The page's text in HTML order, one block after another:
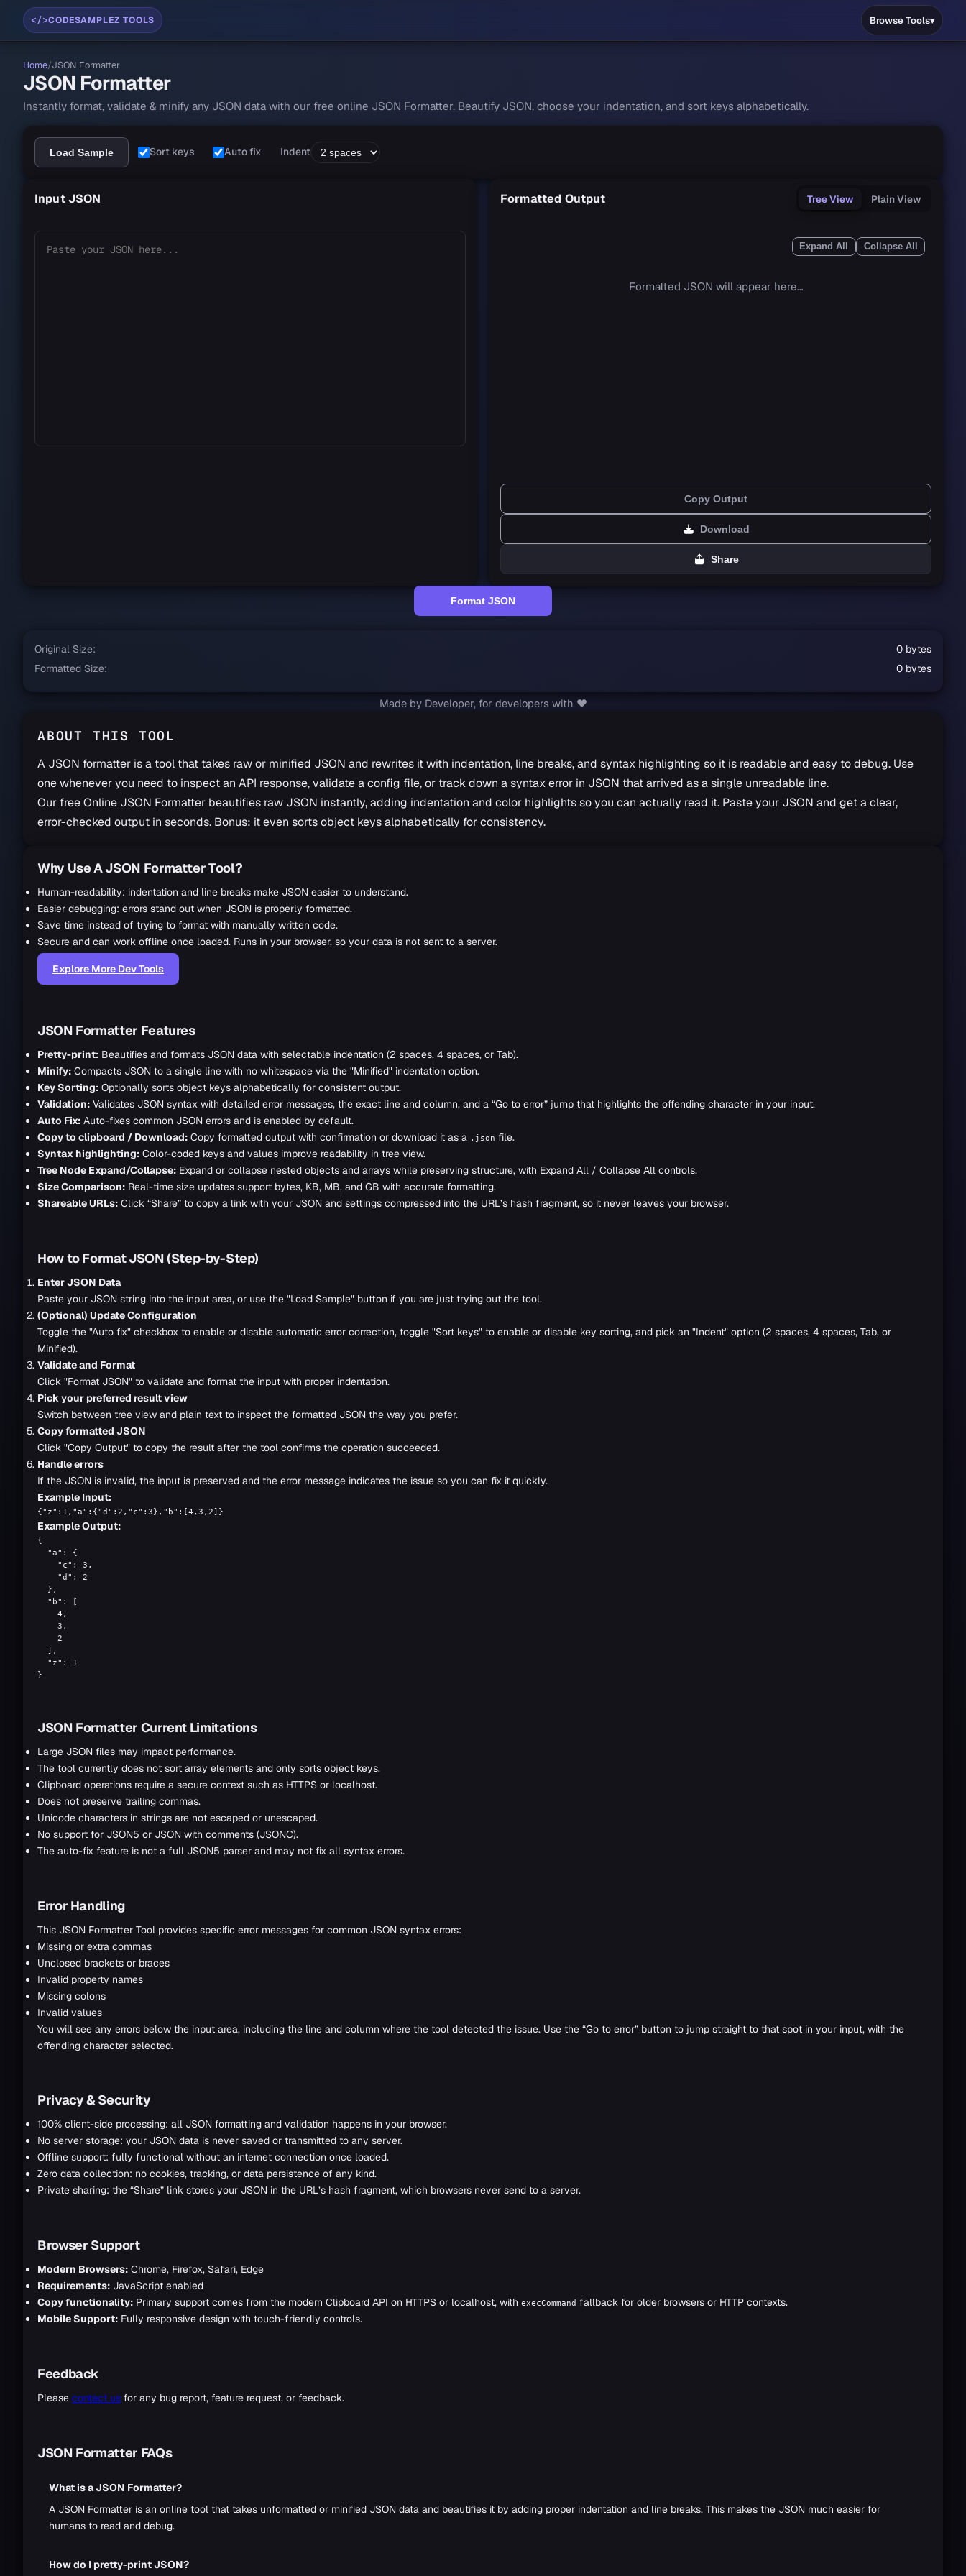
</>CODESAMPLEZ TOOLS Browse Tools
Home/JSON Formatter
JSON Formatter
Instantly format, validate & minify any JSON data with our free online JSON Formatter. Beautify JSON, choose your indentation, and sort keys alphabetically.
JSON Formatter workspace
Load Sample Sort keys Auto fix Indent
Input JSON Formatted Output Tree View Plain View
Expand All Collapse All
Copy Output
Download
Share
Format JSON
Original Size:
0 bytes
Formatted Size:
0 bytes
Made by Developer, for developers with ❤️
ABOUT THIS TOOL
A JSON formatter is a tool that takes raw or minified JSON and rewrites it with indentation, line breaks, and syntax highlighting so it is readable and easy to debug. Use
one whenever you need to inspect an API response, validate a config file, or track down a syntax error in JSON that arrived as a single unreadable line.
Our free Online JSON Formatter beautifies raw JSON instantly, adding indentation and color highlights so you can actually read it. Paste your JSON and get a clear,
error-checked output in seconds. Bonus: it even sorts object keys alphabetically for consistency.
JSON Formatter Guide
Why Use A JSON Formatter Tool?
Human-readability: indentation and line breaks make JSON easier to understand.
Easier debugging: errors stand out when JSON is properly formatted.
Save time instead of trying to format with manually written code.
Secure and can work offline once loaded. Runs in your browser, so your data is not sent to a server.
Explore More Dev Tools
JSON Formatter Features
Pretty-print: Beautifies and formats JSON data with selectable indentation (2 spaces, 4 spaces, or Tab).
Minify: Compacts JSON to a single line with no whitespace via the "Minified" indentation option.
Key Sorting: Optionally sorts object keys alphabetically for consistent output.
Validation: Validates JSON syntax with detailed error messages, the exact line and column, and a “Go to error” jump that highlights the offending character in your input.
Auto Fix: Auto-fixes common JSON errors and is enabled by default.
Copy to clipboard / Download: Copy formatted output with confirmation or download it as a .json file.
Syntax highlighting: Color-coded keys and values improve readability in tree view.
Tree Node Expand/Collapse: Expand or collapse nested objects and arrays while preserving structure, with Expand All / Collapse All controls.
Size Comparison: Real-time size updates support bytes, KB, MB, and GB with accurate formatting.
Shareable URLs: Click “Share” to copy a link with your JSON and settings compressed into the URL’s hash fragment, so it never leaves your browser.
How to Format JSON (Step-by-Step)
Enter JSON Data
Paste your JSON string into the input area, or use the "Load Sample" button if you are just trying out the tool.
(Optional) Update Configuration
Toggle the "Auto fix" checkbox to enable or disable automatic error correction, toggle "Sort keys" to enable or disable key sorting, and pick an "Indent" option (2 spaces, 4 spaces, Tab, or
Minified).
Validate and Format
Click "Format JSON" to validate and format the input with proper indentation.
Pick your preferred result view
Switch between tree view and plain text to inspect the formatted JSON the way you prefer.
Copy formatted JSON
Click "Copy Output" to copy the result after the tool confirms the operation succeeded.
Handle errors
If the JSON is invalid, the input is preserved and the error message indicates the issue so you can fix it quickly.
Example Input:
{"z":1,"a":{"d":2,"c":3},"b":[4,3,2]}
Example Output:
{
  "a": {
    "c": 3,
    "d": 2
  },
  "b": [
    4,
    3,
    2
  ],
  "z": 1
}
JSON Formatter Current Limitations
Large JSON files may impact performance.
The tool currently does not sort array elements and only sorts object keys.
Clipboard operations require a secure context such as HTTPS or localhost.
Does not preserve trailing commas.
Unicode characters in strings are not escaped or unescaped.
No support for JSON5 or JSON with comments (JSONC).
The auto-fix feature is not a full JSON5 parser and may not fix all syntax errors.
Error Handling
This JSON Formatter Tool provides specific error messages for common JSON syntax errors:
Missing or extra commas
Unclosed brackets or braces
Invalid property names
Missing colons
Invalid values
You will see any errors below the input area, including the line and column where the tool detected the issue. Use the “Go to error” button to jump straight to that spot in your input, with the
offending character selected.
Privacy & Security
100% client-side processing: all JSON formatting and validation happens in your browser.
No server storage: your JSON data is never saved or transmitted to any server.
Offline support: fully functional without an internet connection once loaded.
Zero data collection: no cookies, tracking, or data persistence of any kind.
Private sharing: the “Share” link stores your JSON in the URL’s hash fragment, which browsers never send to a server.
Browser Support
Modern Browsers: Chrome, Firefox, Safari, Edge
Requirements: JavaScript enabled
Copy functionality: Primary support comes from the modern Clipboard API on HTTPS or localhost, with execCommand fallback for older browsers or HTTP contexts.
Mobile Support: Fully responsive design with touch-friendly controls.
Feedback
Please contact us for any bug report, feature request, or feedback.
JSON Formatter FAQs
What is a JSON Formatter?
A JSON Formatter is an online tool that takes unformatted or minified JSON data and beautifies it by adding proper indentation and line breaks. This makes the JSON much easier for
humans to read and debug.
How do I pretty-print JSON?